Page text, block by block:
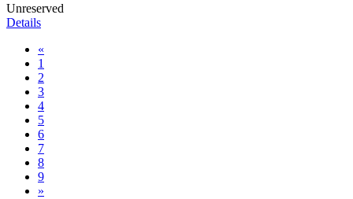
Unreserved
Details
«
1
2
3
4
5
6
7
8
9
»